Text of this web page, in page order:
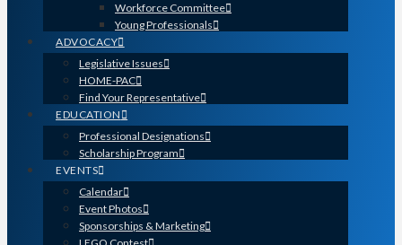
Workforce Committee
Young Professionals
ADVOCACY
Legislative Issues
HOME-PAC
Find Your Representative
EDUCATION
Professional Designations
Scholarship Program
EVENTS
Calendar
Event Photos
Sponsorships & Marketing